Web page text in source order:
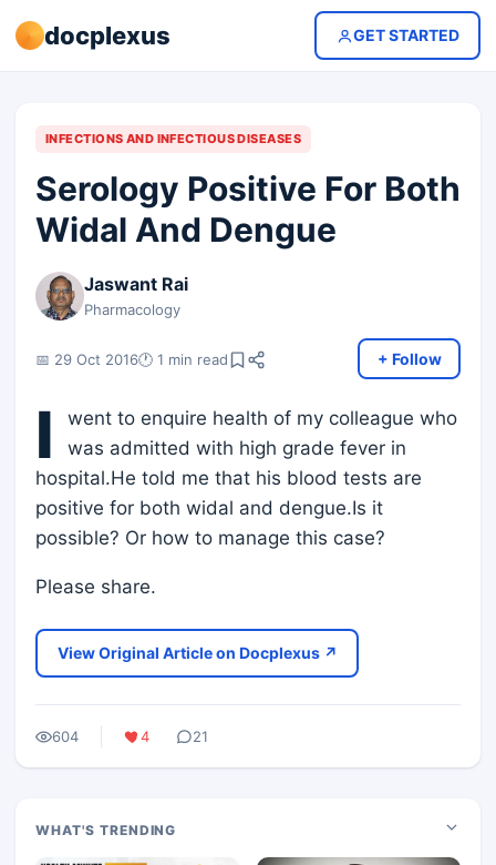
docplexus GET STARTED
INFECTIONS AND INFECTIOUS DISEASES
Serology Positive For Both
Widal And Dengue
Jaswant Rai
Pharmacology
📅 29 Oct 2016🕐 1 min read + Follow
I
went to enquire health of my colleague who
was admitted with high grade fever in
hospital.He told me that his blood tests are
positive for both widal and dengue.Is it
possible? Or how to manage this case?
Please share.
View Original Article on Docplexus ↗
604 4 21
WHAT'S TRENDING